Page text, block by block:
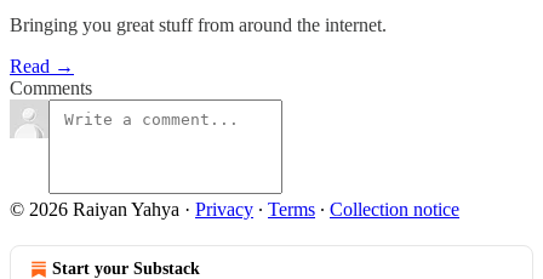
Bringing you great stuff from around the internet.
Read →
Comments
© 2026 Raiyan Yahya · Privacy ∙ Terms ∙ Collection notice
Start your Substack